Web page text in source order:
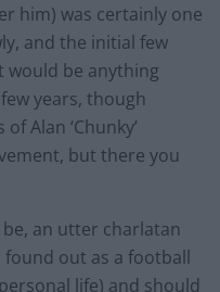
him) was certainly one
and the initial few
would be anything
years, though
Alan ‘Chunky’
but there you
be, an utter charlatan
out as a football
life) and should